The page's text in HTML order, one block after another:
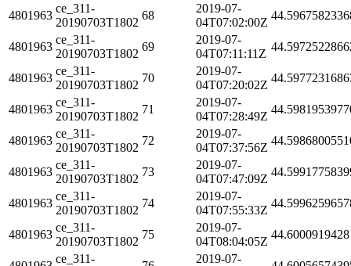
4801963
ce_311-
20190703T1802
68
2019-07-
04T07:02:00Z
4801963
ce_311-
20190703T1802
69
2019-07-
04T07:11:11Z
4801963
ce_311-
20190703T1802
70
2019-07-
04T07:20:02Z
4801963
ce_311-
20190703T1802
71
2019-07-
04T07:28:49Z
4801963
ce_311-
20190703T1802
72
2019-07-
04T07:37:56Z
4801963
ce_311-
20190703T1802
73
2019-07-
04T07:47:09Z
4801963
ce_311-
20190703T1802
74
2019-07-
04T07:55:33Z
4801963
ce_311-
20190703T1802
75
2019-07-
04T08:04:05Z
ce_311-
2019-07-